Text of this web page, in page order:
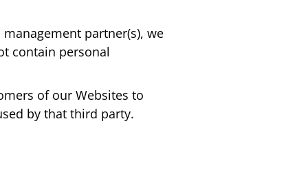
partner(s), we
contain personal
of our Websites to
by that third party.